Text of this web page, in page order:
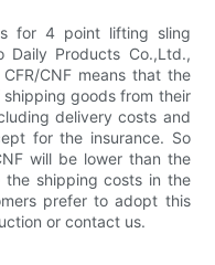
for 4 point lifting sling
Daily Products Co.,Ltd.,
CNF means that the
goods from their
delivery costs and
for the insurance. So
will be lower than the
shipping costs in the
prefer to adopt this
or contact us.